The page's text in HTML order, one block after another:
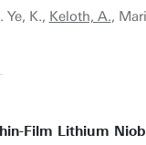
K., Keloth, A.,
Film Lithium